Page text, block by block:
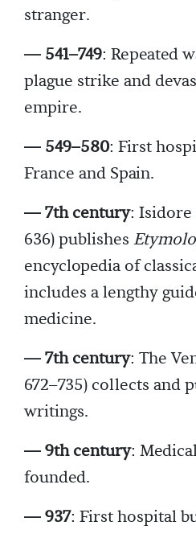
stranger.
— 541–749: Repeated
plague strike and
empire.
— 549–580: First
France and Spain.
— 7th century: Isidore
636) publishes
encyclopedia of
includes a lengthy
medicine.
— 7th century: The
672–735) collects and
writings.
— 9th century:
founded.
— 937: First hospital